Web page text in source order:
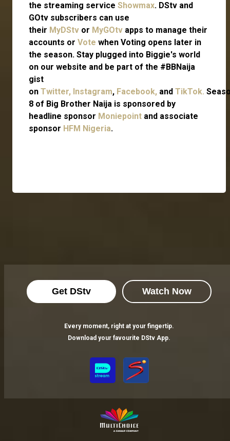
the streaming service Showmax. DStv and
GOtv subscribers can use
their MyDStv or MyGOtv apps to manage their
accounts or Vote when Voting opens later in
the season. Stay plugged into Biggie's world
on our website and be part of the #BBNaija
gist
on Twitter, Instagram, Facebook, and TikTok.
8 of Big Brother Naija is sponsored by
headline sponsor Moniepoint and associate
sponsor HFM Nigeria.
Get DStv Watch Now
Every moment, right at your fingertip.
Download your favourite DStv App.